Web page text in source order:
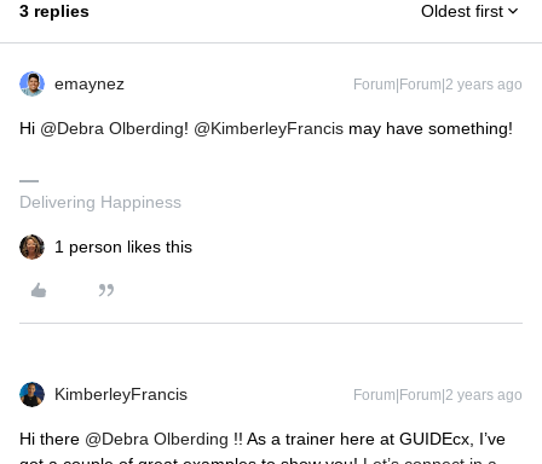
3 replies Oldest first
emaynez Forum|Forum|2 years ago
Hi @Debra Olberding! @KimberleyFrancis may have something!
Delivering Happiness
1 person likes this
KimberleyFrancis Forum|Forum|2 years ago
Hi there @Debra Olberding !! As a trainer here at GUIDEcx, I’ve